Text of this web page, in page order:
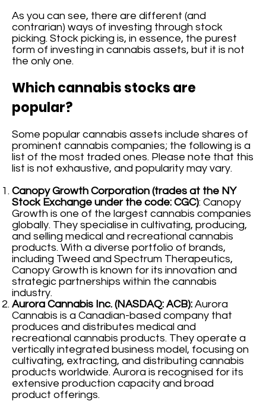
As you can see, there are different (and
contrarian) ways of investing through stock
picking. Stock picking is, in essence, the purest
form of investing in cannabis assets, but it is not
the only one.
Which cannabis stocks are
popular?
Some popular cannabis assets include shares of
prominent cannabis companies; the following is a
list of the most traded ones. Please note that this
list is not exhaustive, and popularity may vary.
Canopy Growth Corporation (trades at the NY
Stock Exchange under the code: CGC): Canopy
Growth is one of the largest cannabis companies
globally. They specialise in cultivating, producing,
and selling medical and recreational cannabis
products. With a diverse portfolio of brands,
including Tweed and Spectrum Therapeutics,
Canopy Growth is known for its innovation and
strategic partnerships within the cannabis
industry.
Aurora Cannabis Inc. (NASDAQ: ACB): Aurora
Cannabis is a Canadian-based company that
produces and distributes medical and
recreational cannabis products. They operate a
vertically integrated business model, focusing on
cultivating, extracting, and distributing cannabis
products worldwide. Aurora is recognised for its
extensive production capacity and broad
product offerings.